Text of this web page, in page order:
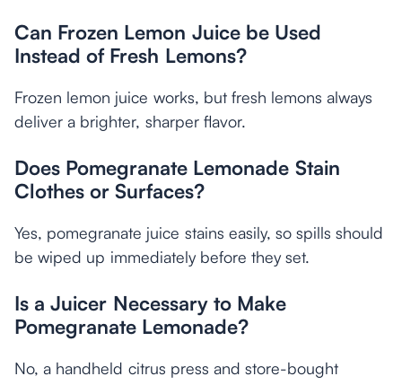
Can Frozen Lemon Juice be Used
Instead of Fresh Lemons?
Frozen lemon juice works, but fresh lemons always
deliver a brighter, sharper flavor.
Does Pomegranate Lemonade Stain
Clothes or Surfaces?
Yes, pomegranate juice stains easily, so spills should
be wiped up immediately before they set.
Is a Juicer Necessary to Make
Pomegranate Lemonade?
No, a handheld citrus press and store-bought